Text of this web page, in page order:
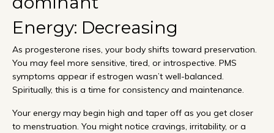
Energy: Decreasing
As progesterone rises, your body shifts toward preservation.
You may feel more sensitive, tired, or introspective. PMS
symptoms appear if estrogen wasn’t well-balanced.
Spiritually, this is a time for consistency and maintenance.
Your energy may begin high and taper off as you get closer
to menstruation. You might notice cravings, irritability, or a